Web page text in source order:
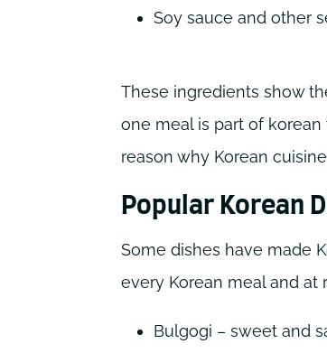
Soy sauce and other
These ingredients show
one meal is part of
reason why Korean
Popular Korean
Some dishes have made
every Korean meal and at
Bulgogi – sweet and